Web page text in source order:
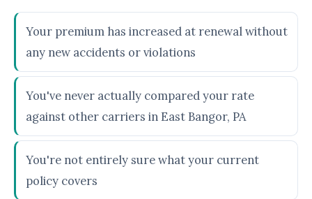
Your premium has increased at renewal without
any new accidents or violations
You've never actually compared your rate
against other carriers in East Bangor, PA
You're not entirely sure what your current
policy covers